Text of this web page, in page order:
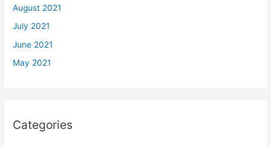
August 2021
July 2021
June 2021
May 2021
Categories